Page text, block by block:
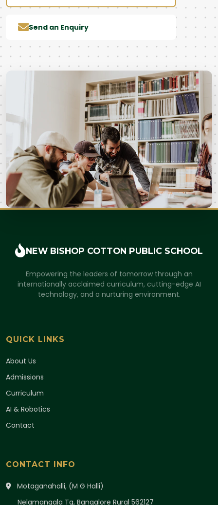
Send an Enquiry
NEW BISHOP COTTON PUBLIC SCHOOL
Empowering the leaders of tomorrow through an
internationally acclaimed curriculum, cutting-edge AI
technology, and a nurturing environment.
QUICK LINKS
About Us
Admissions
Curriculum
AI & Robotics
Contact
CONTACT INFO
Motaganahalli, (M G Halli)
Nelamangala Tq, Bangalore Rural 562127